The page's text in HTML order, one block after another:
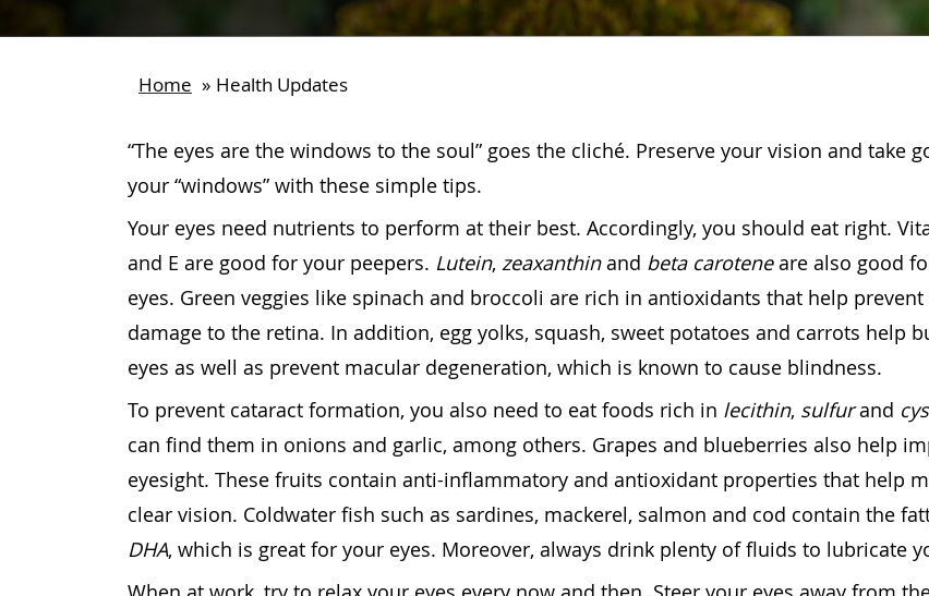
Home » Health Updates
“The eyes are the windows to the soul” goes the cliché. Preserve your vision and take
your “windows” with these simple tips.
Your eyes need nutrients to perform at their best. Accordingly, you should eat right.
and E are good for your peepers. Lutein, zeaxanthinand beta caroteneare also good
eyes. Green veggies like spinach and broccoli are rich in antioxidants that help prevent
damage to the retina. In addition, egg yolks, squash, sweet potatoes and carrots help
eyes as well as prevent macular degeneration, which is known to cause blindness.
To prevent cataract formation, you also need to eat foods rich in lecithin, sulfurand
can find them in onions and garlic, among others. Grapes and blueberries also help
eyesight. These fruits contain anti-inflammatory and antioxidant properties that help
clear vision. Coldwater fish such as sardines, mackerel, salmon and cod contain the
DHA, which is great for your eyes. Moreover, always drink plenty of fluids to lubricate